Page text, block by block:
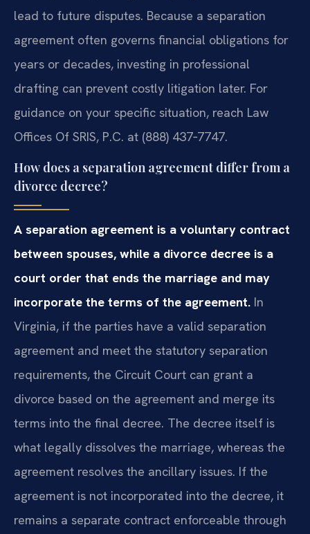
lead to future disputes. Because a separation
agreement often governs financial obligations for
years or decades, investing in professional
drafting can prevent costly litigation later. For
guidance on your specific situation, reach Law
Offices Of SRIS, P.C. at (888) 437‑7747.
How does a separation agreement differ from a
divorce decree?
A separation agreement is a voluntary contract
between spouses, while a divorce decree is a
court order that ends the marriage and may
incorporate the terms of the agreement. In
Virginia, if the parties have a valid separation
agreement and meet the statutory separation
requirements, the Circuit Court can grant a
divorce based on the agreement and merge its
terms into the final decree. The decree itself is
what legally dissolves the marriage, whereas the
agreement resolves the ancillary issues. If the
agreement is not incorporated into the decree, it
remains a separate contract enforceable through